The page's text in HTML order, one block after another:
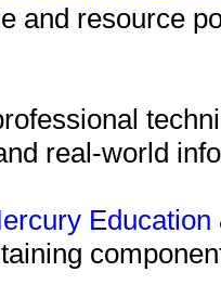
and resource
real-world